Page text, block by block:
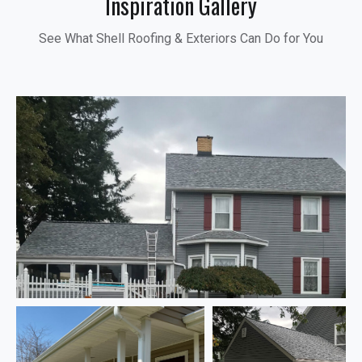
See What Shell Roofing & Exteriors Can Do for You